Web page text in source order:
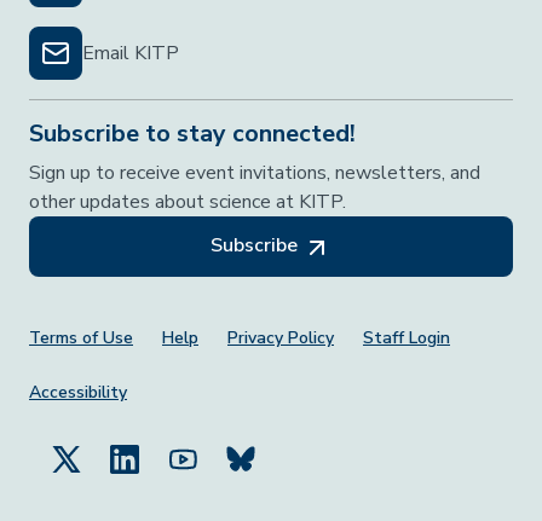
Email KITP
Subscribe to stay connected!
Sign up to receive event invitations, newsletters, and
other updates about science at KITP.
Subscribe
Footer Menu
Terms of Use Help Privacy Policy Staff Login
Accessibility